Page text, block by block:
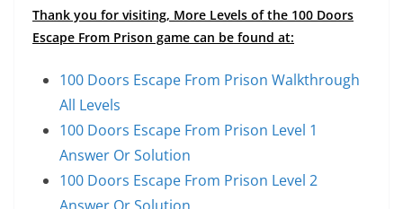
Thank you for visiting, More Levels of the 100 Doors
Escape From Prison game can be found at:
100 Doors Escape From Prison Walkthrough
All Levels
100 Doors Escape From Prison Level 1
Answer Or Solution
100 Doors Escape From Prison Level 2